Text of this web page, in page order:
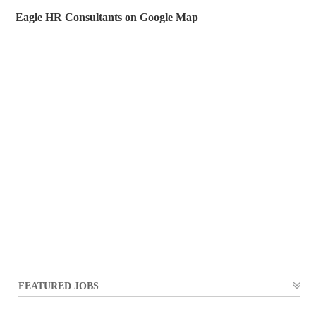
Eagle HR Consultants on Google Map
FEATURED JOBS